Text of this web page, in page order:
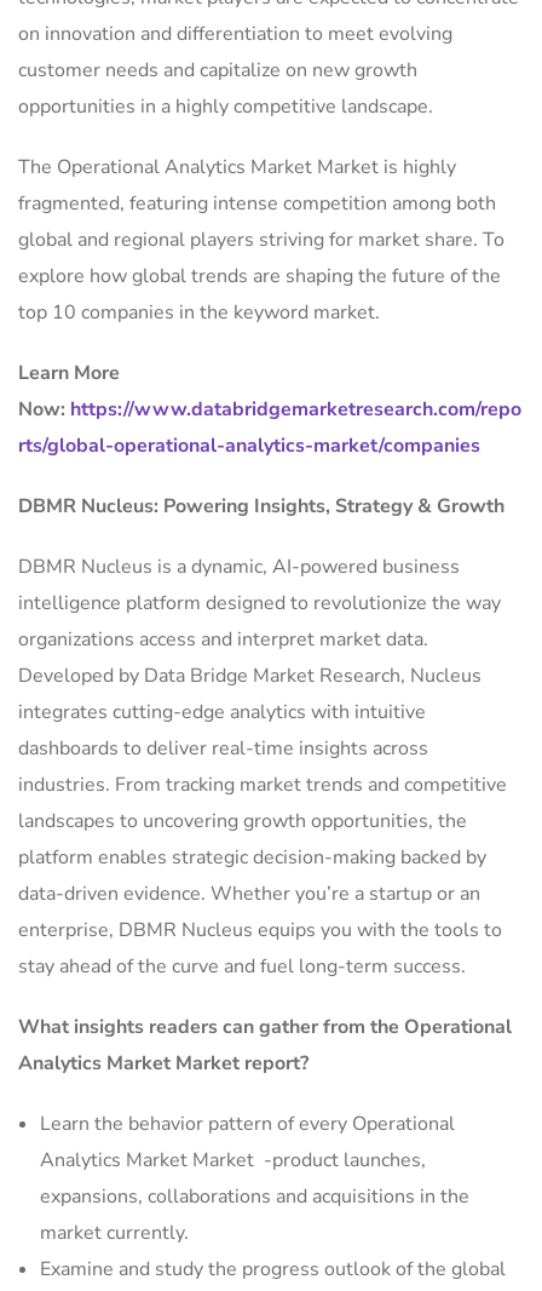
on innovation and differentiation to meet evolving
customer needs and capitalize on new growth
opportunities in a highly competitive landscape.
The Operational Analytics Market Market is highly
fragmented, featuring intense competition among both
global and regional players striving for market share. To
explore how global trends are shaping the future of the
top 10 companies in the keyword market.
Learn More
Now: https://www.databridgemarketresearch.com/repo
rts/global-operational-analytics-market/companies
DBMR Nucleus: Powering Insights, Strategy & Growth
DBMR Nucleus is a dynamic, AI-powered business
intelligence platform designed to revolutionize the way
organizations access and interpret market data.
Developed by Data Bridge Market Research, Nucleus
integrates cutting-edge analytics with intuitive
dashboards to deliver real-time insights across
industries. From tracking market trends and competitive
landscapes to uncovering growth opportunities, the
platform enables strategic decision-making backed by
data-driven evidence. Whether you’re a startup or an
enterprise, DBMR Nucleus equips you with the tools to
stay ahead of the curve and fuel long-term success.
What insights readers can gather from the Operational
Analytics Market Market report?
Learn the behavior pattern of every Operational
Analytics Market Market -product launches,
expansions, collaborations and acquisitions in the
market currently.
Examine and study the progress outlook of the global